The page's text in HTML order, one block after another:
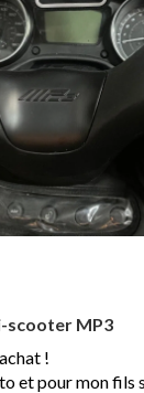
scooter MP3
!
et pour mon fils